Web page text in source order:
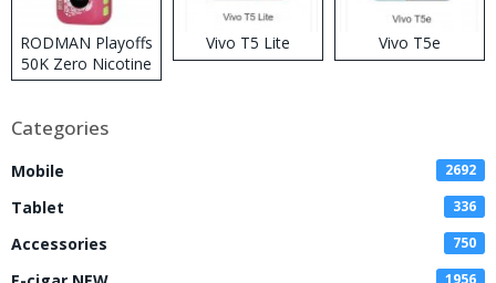
RODMAN Playoffs
50K Zero Nicotine
Disposable Vape
Vivo T5 Lite Vivo T5e
Categories
Mobile 2692
Tablet 336
Accessories 750
1956